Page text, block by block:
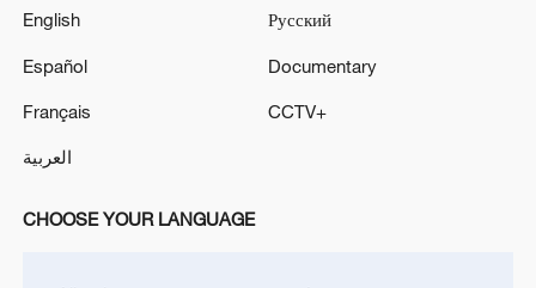
05:07, 07-Aug-2026
English
Español
Français
العربية
Русский
Documentary
CCTV+
CHOOSE YOUR LANGUAGE